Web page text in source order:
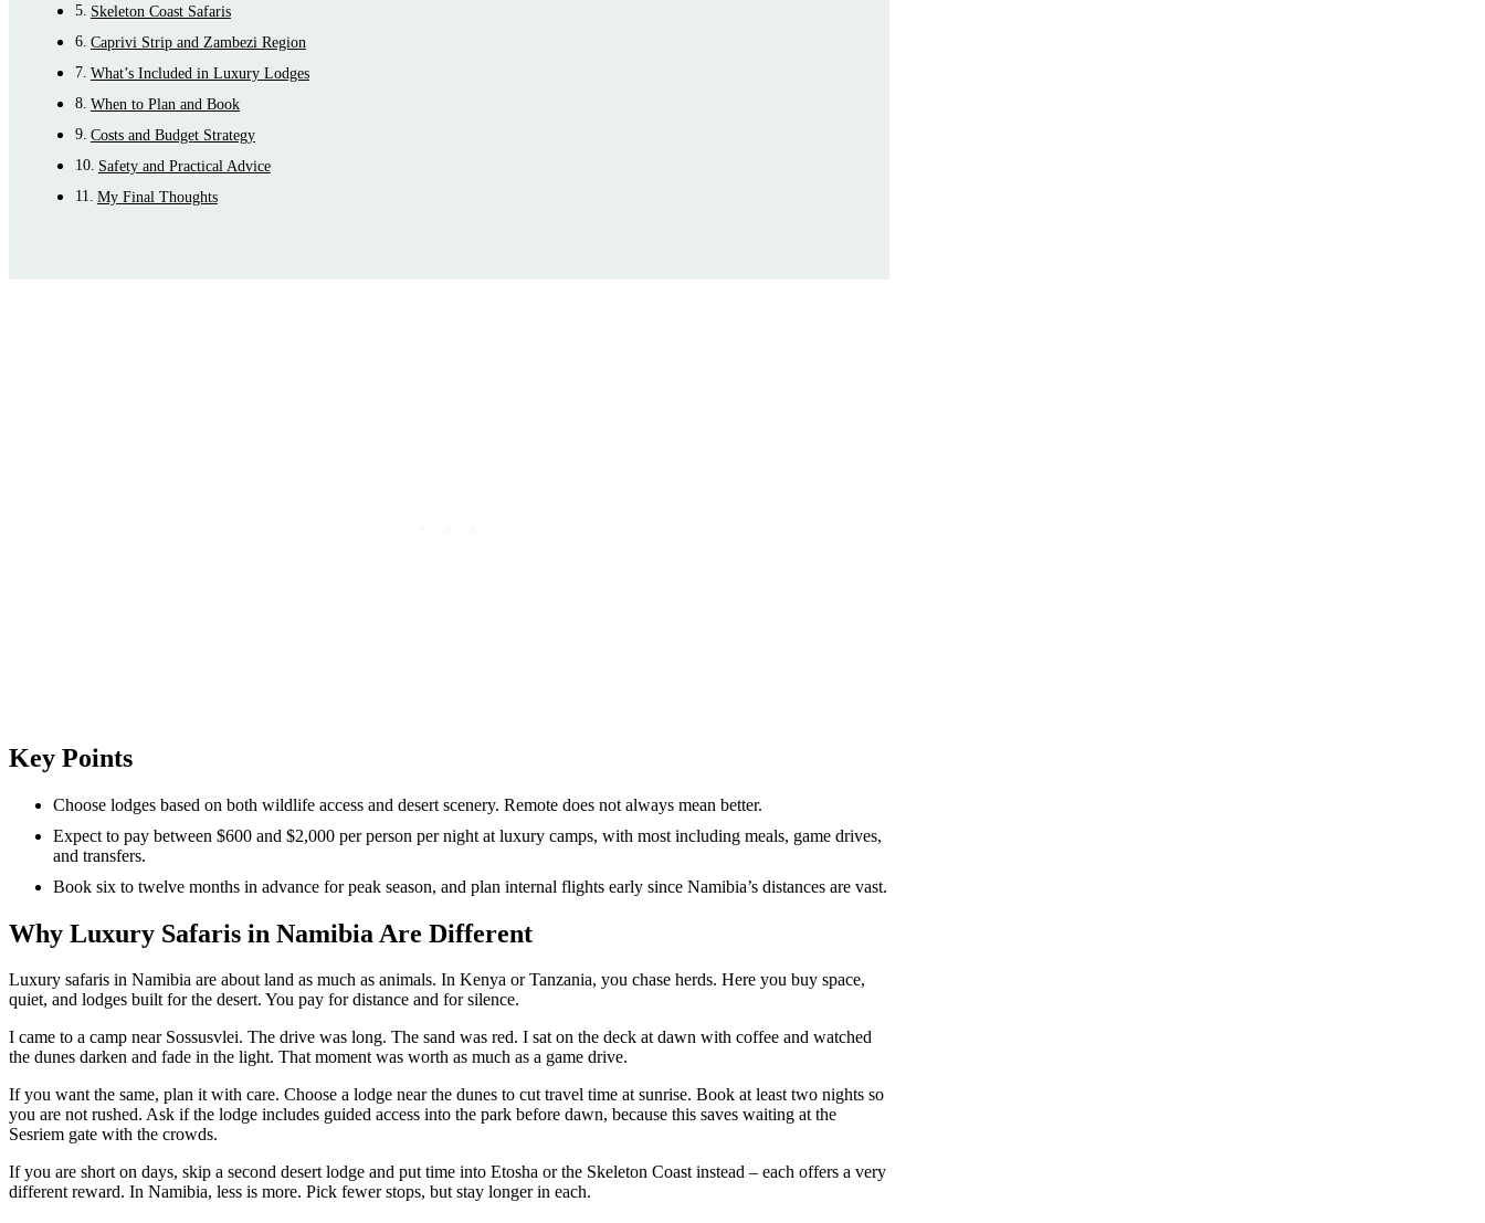
Skeleton Coast Safaris
Caprivi Strip and Zambezi Region
What’s Included in Luxury Lodges
When to Plan and Book
Costs and Budget Strategy
Safety and Practical Advice
My Final Thoughts
Key Points
Choose lodges based on both wildlife access and desert scenery. Remote does not always mean better.
Expect to pay between $600 and $2,000 per person per night at luxury camps, with most including meals, game drives,
and transfers.
Book six to twelve months in advance for peak season, and plan internal flights early since Namibia’s distances are vast.
Why Luxury Safaris in Namibia Are Different
Luxury safaris in Namibia are about land as much as animals. In Kenya or Tanzania, you chase herds. Here you buy space,
quiet, and lodges built for the desert. You pay for distance and for silence.
I came to a camp near Sossusvlei. The drive was long. The sand was red. I sat on the deck at dawn with coffee and watched
the dunes darken and fade in the light. That moment was worth as much as a game drive.
If you want the same, plan it with care. Choose a lodge near the dunes to cut travel time at sunrise. Book at least two nights so
you are not rushed. Ask if the lodge includes guided access into the park before dawn, because this saves waiting at the
Sesriem gate with the crowds.
If you are short on days, skip a second desert lodge and put time into Etosha or the Skeleton Coast instead – each offers a very
different reward. In Namibia, less is more. Pick fewer stops, but stay longer in each.